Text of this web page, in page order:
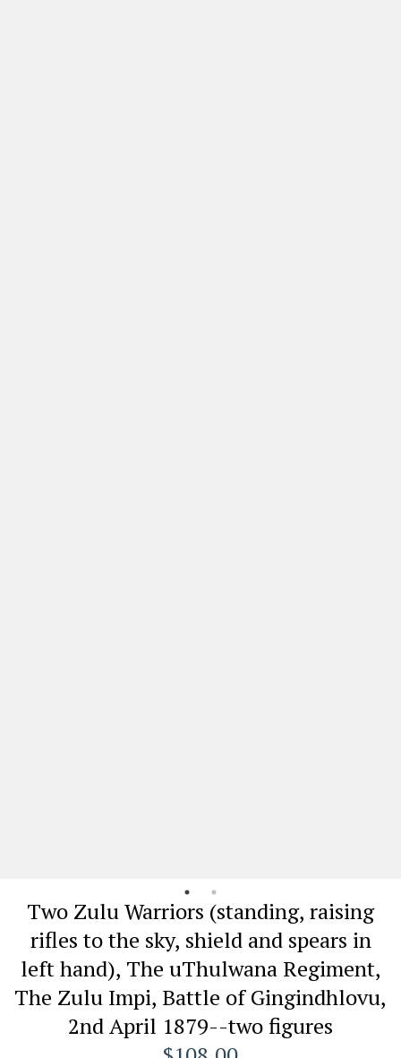
Two Zulu Warriors (standing, raising
rifles to the sky, shield and spears in
left hand), The uThulwana Regiment,
The Zulu Impi, Battle of Gingindhlovu,
2nd April 1879--two figures